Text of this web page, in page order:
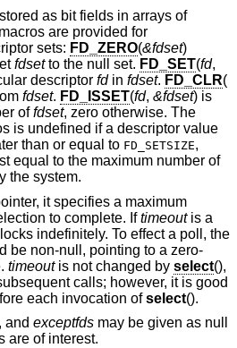
as bit fields in arrays of
are provided for
sets: FD_ZERO(&fdset)
fdsetto the null set. FD_SET(fd,
descriptor fdin fdset. FD_CLR(
fdset. FD_ISSET(fd, &fdset) is
offdset, zero otherwise. The
is undefined if a descriptor value
than or equal to FD_SETSIZE,
equal to the maximum number of
the system.
it specifies a maximum
to complete. Iftimeoutis a
indefinitely. To effect a poll, the
be non-null, pointing to a zero-
timeoutis not changed by select(),
calls; however, it is good
each invocation ofselect().
, and exceptfds may be given as null
are of interest.